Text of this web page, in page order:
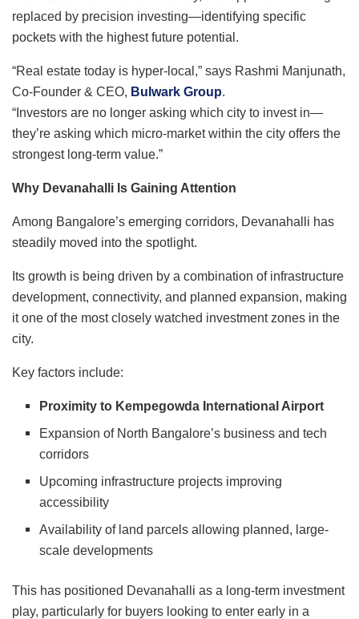
replaced by precision investing—identifying specific
pockets with the highest future potential.
“Real estate today is hyper-local,” says Rashmi Manjunath,
Co-Founder & CEO, Bulwark Group.
“Investors are no longer asking which city to invest in—
they’re asking which micro-market within the city offers the
strongest long-term value.”
Why Devanahalli Is Gaining Attention
Among Bangalore’s emerging corridors, Devanahalli has
steadily moved into the spotlight.
Its growth is being driven by a combination of infrastructure
development, connectivity, and planned expansion, making
it one of the most closely watched investment zones in the
city.
Key factors include:
Proximity to Kempegowda International Airport
Expansion of North Bangalore’s business and tech
corridors
Upcoming infrastructure projects improving
accessibility
Availability of land parcels allowing planned, large-
scale developments
This has positioned Devanahalli as a long-term investment
play, particularly for buyers looking to enter early in a